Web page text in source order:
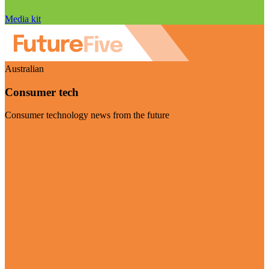
Media kit
Australian
Consumer tech
Consumer technology news from the future